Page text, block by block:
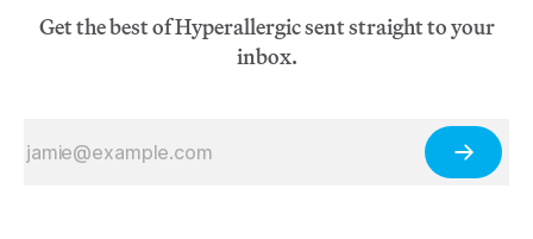
Get the best of Hyperallergic sent straight to your
inbox.